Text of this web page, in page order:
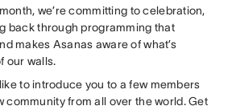
we’re committing to celebration,
back through programming that
makes Asanas aware of what’s
our walls.
to introduce you to a few members
community from all over the world. Get